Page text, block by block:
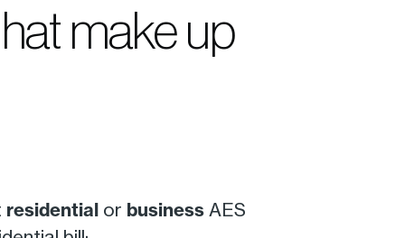
make up
residential or business AES